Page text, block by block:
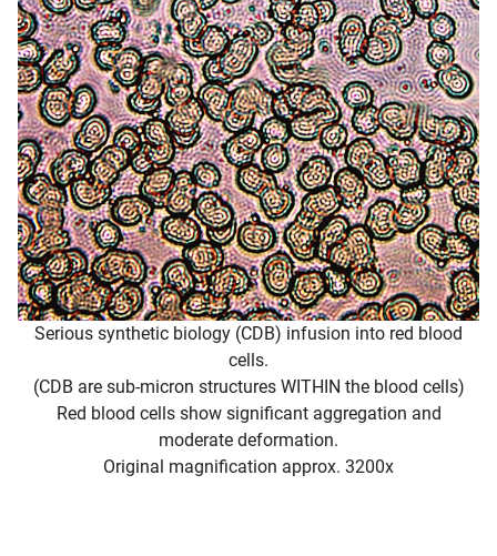
Serious synthetic biology (CDB) infusion into red blood
cells.
(CDB are sub-micron structures WITHIN the blood cells)
Red blood cells show significant aggregation and
moderate deformation.
Original magnification approx. 3200x